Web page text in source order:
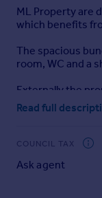
ML Property are
which benefits
The spacious
room, WC and a
Externally the
good size and
Sitting Room -
Read full
COUNCIL TAX
Ask agent